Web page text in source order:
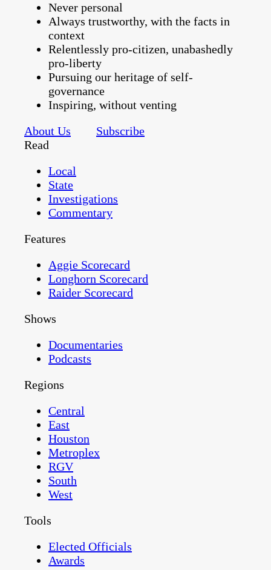
Never personal
Always trustworthy, with the facts in
context
Relentlessly pro-citizen, unabashedly
pro-liberty
Pursuing our heritage of self-
governance
Inspiring, without venting
About Us
Subscribe
Read
Local
State
Investigations
Commentary
Features
Aggie Scorecard
Longhorn Scorecard
Raider Scorecard
Shows
Documentaries
Podcasts
Regions
Central
East
Houston
Metroplex
RGV
South
West
Tools
Elected Officials
Awards